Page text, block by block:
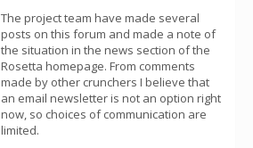
The project team have made several
posts on this forum and made a note of
the situation in the news section of the
Rosetta homepage. From comments
made by other crunchers I believe that
an email newsletter is not an option right
now, so choices of communication are
limited.